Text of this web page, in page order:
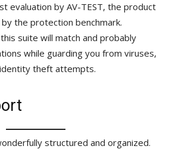
evaluation by AV-TEST, the product
the protection benchmark.
suite will match and probably
while guarding you from viruses,
theft attempts.
structured and organized.